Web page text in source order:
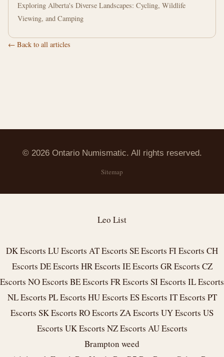
Exploring Alberta's Diverse Landscapes: Cycling, Wildlife
Viewing, and Camping
← Back to all articles
© 2026 Ontario Numismatic. All rights reserved.
Sitemap
Leo List
DK Escorts LU Escorts AT Escorts SE Escorts FI Escorts CH
Escorts DE Escorts HR Escorts IE Escorts GR Escorts CZ
Escorts NO Escorts BE Escorts FR Escorts SI Escorts IL Escorts
NL Escorts PL Escorts HU Escorts ES Escorts IT Escorts PT
Escorts SK Escorts RO Escorts ZA Escorts UY Escorts US
Escorts UK Escorts NZ Escorts AU Escorts
Brampton weed